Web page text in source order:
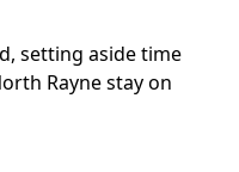
setting aside time
Rayne stay on